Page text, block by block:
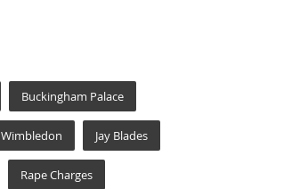
Buckingham Palace
Wimbledon Jay Blades
Rape Charges